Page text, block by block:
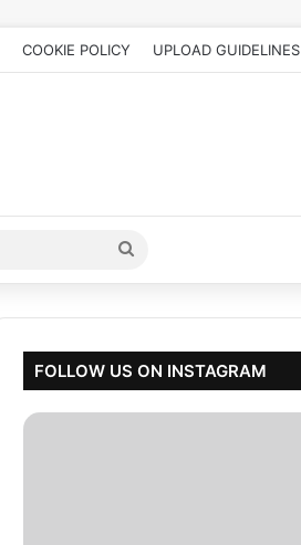
COOKIE POLICY UPLOAD GUIDELINES
Search
for
FOLLOW US ON INSTAGRAM